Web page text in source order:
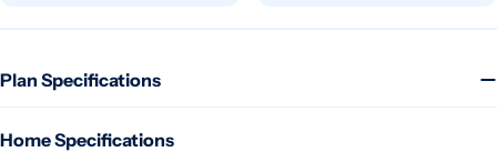
Plan Specifications
Home Specifications